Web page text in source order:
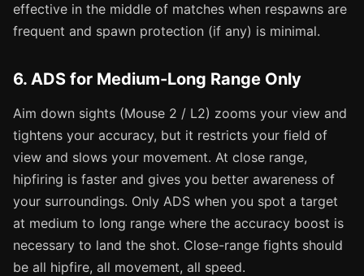
effective in the middle of matches when respawns are
frequent and spawn protection (if any) is minimal.
6. ADS for Medium-Long Range Only
Aim down sights (Mouse 2 / L2) zooms your view and
tightens your accuracy, but it restricts your field of
view and slows your movement. At close range,
hipfiring is faster and gives you better awareness of
your surroundings. Only ADS when you spot a target
at medium to long range where the accuracy boost is
necessary to land the shot. Close-range fights should
be all hipfire, all movement, all speed.